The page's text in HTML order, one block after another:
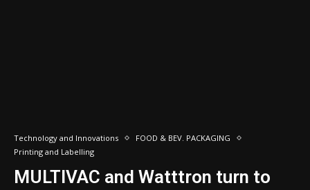
Technology and Innovations
FOOD & BEV. PACKAGING
Printing and Labelling
MULTIVAC and Watttron turn to